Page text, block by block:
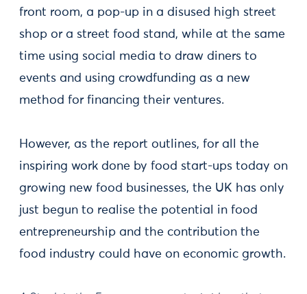
front room, a pop-up in a disused high street
shop or a street food stand, while at the same
time using social media to draw diners to
events and using crowdfunding as a new
method for financing their ventures.
However, as the report outlines, for all the
inspiring work done by food start-ups today on
growing new food businesses, the UK has only
just begun to realise the potential in food
entrepreneurship and the contribution the
food industry could have on economic growth.